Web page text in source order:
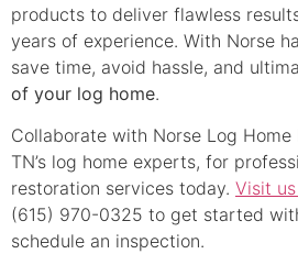
products to deliver flawless
years of experience. With Norse
save time, avoid hassle, and
of your log home.
Collaborate with Norse Log Home
TN’s log home experts, for
restoration services today. Visit
(615) 970-0325 to get started
schedule an inspection.